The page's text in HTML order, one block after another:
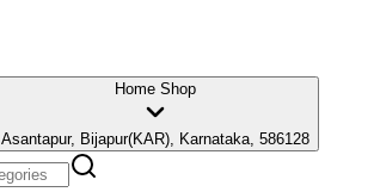
Home Shop
Asantapur, Bijapur(KAR), Karnataka, 586128